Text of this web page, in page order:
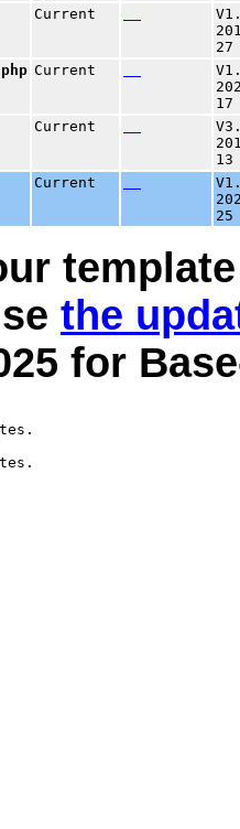
Current
27
Current
17
Current
13
Current
25
the
for